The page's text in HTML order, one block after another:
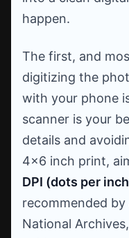
happen.
The first, and
digitizing the
with your phone
scanner is your
details and
4x6 inch print,
DPI (dots per
recommended
National